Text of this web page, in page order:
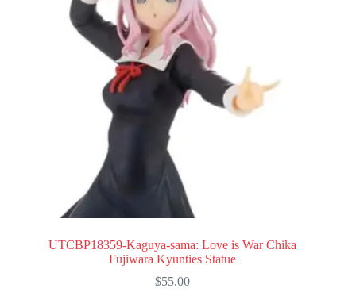
UTCBP18359-Kaguya-sama: Love is War Chika
Fujiwara Kyunties Statue
$55.00